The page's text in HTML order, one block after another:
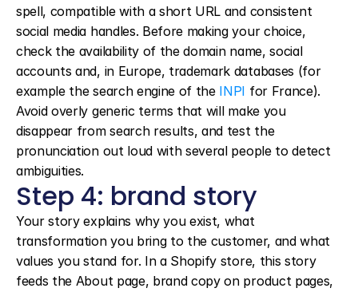
spell, compatible with a short URL and consistent
social media handles. Before making your choice,
check the availability of the domain name, social
accounts and, in Europe, trademark databases (for
example the search engine of the INPI for France).
Avoid overly generic terms that will make you
disappear from search results, and test the
pronunciation out loud with several people to detect
ambiguities.
Step 4: brand story
Your story explains why you exist, what
transformation you bring to the customer, and what
values you stand for. In a Shopify store, this story
feeds the About page, brand copy on product pages,